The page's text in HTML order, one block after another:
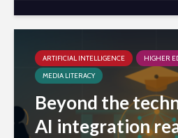
ARTIFICIAL INTELLIGENCE
HIGHER
MEDIA LITERACY
Beyond the
AI integration